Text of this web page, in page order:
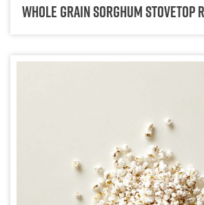
Whole Grain Sorghum Stovetop